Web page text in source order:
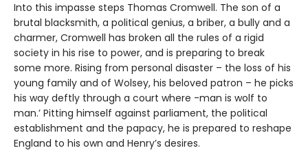
Into this impasse steps Thomas Cromwell. The son of a
brutal blacksmith, a political genius, a briber, a bully and a
charmer, Cromwell has broken all the rules of a rigid
society in his rise to power, and is preparing to break
some more. Rising from personal disaster – the loss of his
young family and of Wolsey, his beloved patron – he picks
his way deftly through a court where -man is wolf to
man.’ Pitting himself against parliament, the political
establishment and the papacy, he is prepared to reshape
England to his own and Henry’s desires.